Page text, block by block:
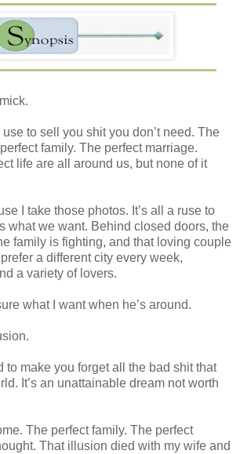
use to sell you shit you don’t need. The
family. The perfect marriage.
life are all around us, but none of it
I take those photos. It’s all a ruse to
what we want. Behind closed doors, the
family is fighting, and that loving couple
a different city every week,
a variety of lovers.
what I want when he’s around.
to make you forget all the bad shit that
It’s an unattainable dream not worth
The perfect family. The perfect
That illusion died with my wife and